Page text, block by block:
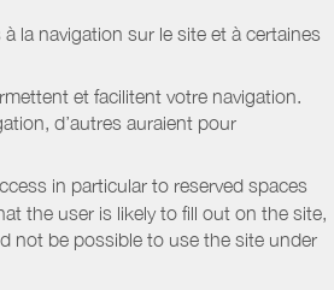
la navigation sur le site et à certaines
et facilitent votre navigation.
d’autres auraient pour
in particular to reserved spaces
the user is likely to fill out on the site,
not be possible to use the site under